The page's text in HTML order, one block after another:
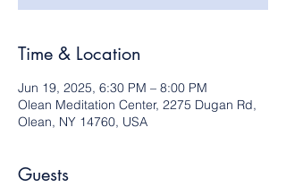
Time & Location
Jun 19, 2025, 6:30 PM – 8:00 PM
Olean Meditation Center, 2275 Dugan Rd,
Olean, NY 14760, USA
Guests